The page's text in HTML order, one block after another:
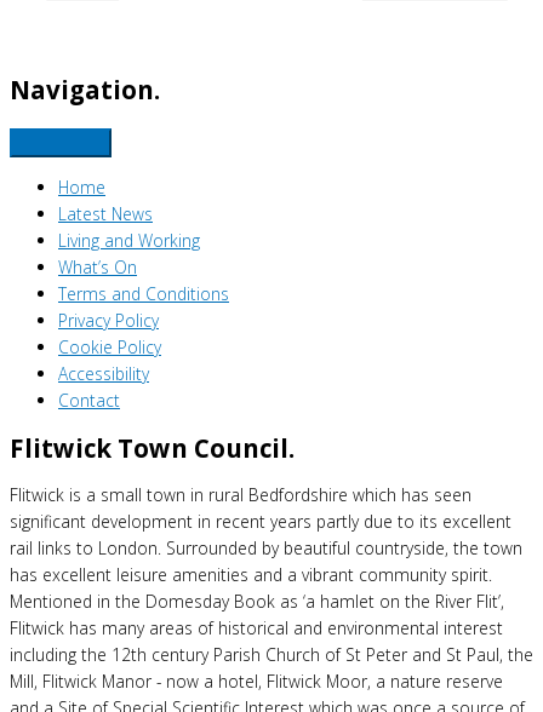
Navigation.
Home
Latest News
Living and Working
What’s On
Terms and Conditions
Privacy Policy
Cookie Policy
Accessibility
Contact
Flitwick Town Council.
Flitwick is a small town in rural Bedfordshire which has seen
significant development in recent years partly due to its excellent
rail links to London. Surrounded by beautiful countryside, the town
has excellent leisure amenities and a vibrant community spirit.
Mentioned in the Domesday Book as ‘a hamlet on the River Flit’,
Flitwick has many areas of historical and environmental interest
including the 12th century Parish Church of St Peter and St Paul, the
Mill, Flitwick Manor - now a hotel, Flitwick Moor, a nature reserve